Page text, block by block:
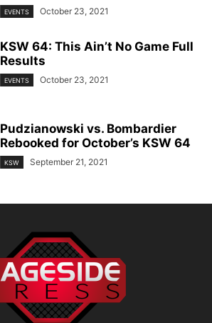
EVENTS October 23, 2021
KSW 64: This Ain’t No Game Full
Results
EVENTS October 23, 2021
Pudzianowski vs. Bombardier
Rebooked for October’s KSW 64
KSW September 21, 2021